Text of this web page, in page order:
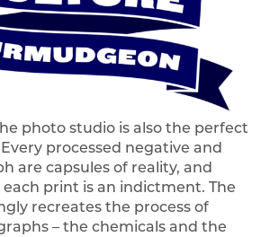
photo studio is also the perfect
processed negative and
are capsules of reality, and
print is an indictment. The
recreates the process of
– the chemicals and the